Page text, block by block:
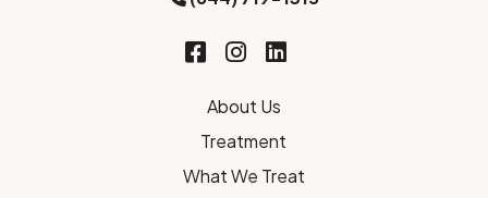
About Us
Treatment
What We Treat